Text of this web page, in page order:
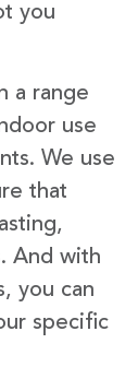
you
a range
use
We use
that
And with
you can
specific